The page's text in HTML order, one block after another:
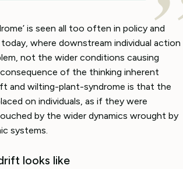
is seen all too often in policy and
where downstream individual action
not the wider conditions causing
of the thinking inherent
and wilting-plant-syndrome is that the
on individuals, as if they were
by the wider dynamics wrought by
systems.
looks like